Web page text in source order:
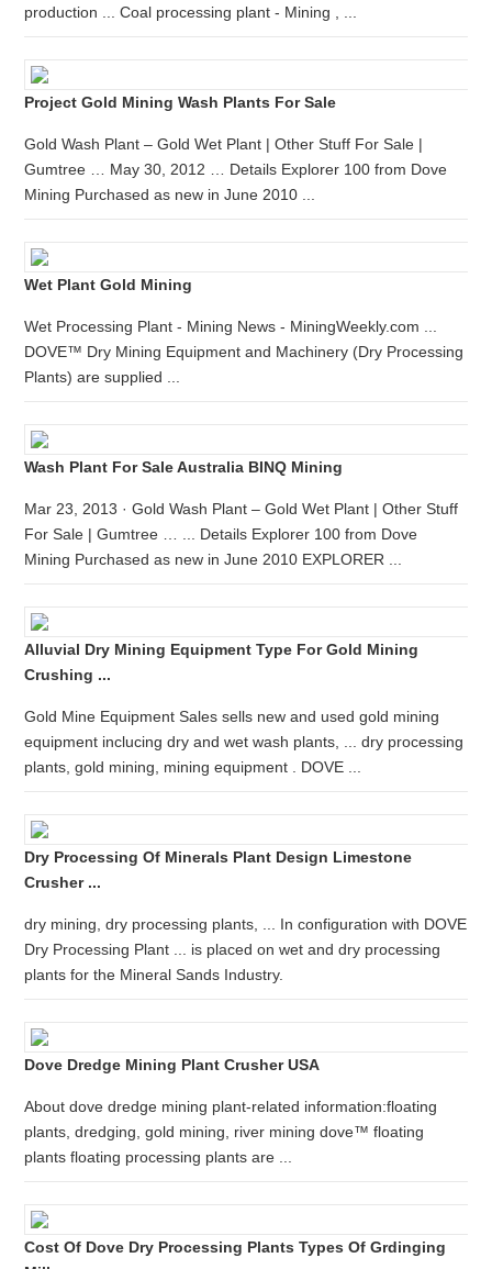
production ... Coal processing plant - Mining , ...
Project Gold Mining Wash Plants For Sale
Gold Wash Plant – Gold Wet Plant | Other Stuff For Sale |
Gumtree … May 30, 2012 … Details Explorer 100 from Dove
Mining Purchased as new in June 2010 ...
Wet Plant Gold Mining
Wet Processing Plant - Mining News - MiningWeekly.com ...
DOVE™ Dry Mining Equipment and Machinery (Dry Processing
Plants) are supplied ...
Wash Plant For Sale Australia BINQ Mining
Mar 23, 2013 · Gold Wash Plant – Gold Wet Plant | Other Stuff
For Sale | Gumtree … ... Details Explorer 100 from Dove
Mining Purchased as new in June 2010 EXPLORER ...
Alluvial Dry Mining Equipment Type For Gold Mining
Crushing ...
Gold Mine Equipment Sales sells new and used gold mining
equipment inclucing dry and wet wash plants, ... dry processing
plants, gold mining, mining equipment . DOVE ...
Dry Processing Of Minerals Plant Design Limestone
Crusher ...
dry mining, dry processing plants, ... In configuration with DOVE
Dry Processing Plant ... is placed on wet and dry processing
plants for the Mineral Sands Industry.
Dove Dredge Mining Plant Crusher USA
About dove dredge mining plant-related information:floating
plants, dredging, gold mining, river mining dove™ floating
plants floating processing plants are ...
Cost Of Dove Dry Processing Plants Types Of Grdinging